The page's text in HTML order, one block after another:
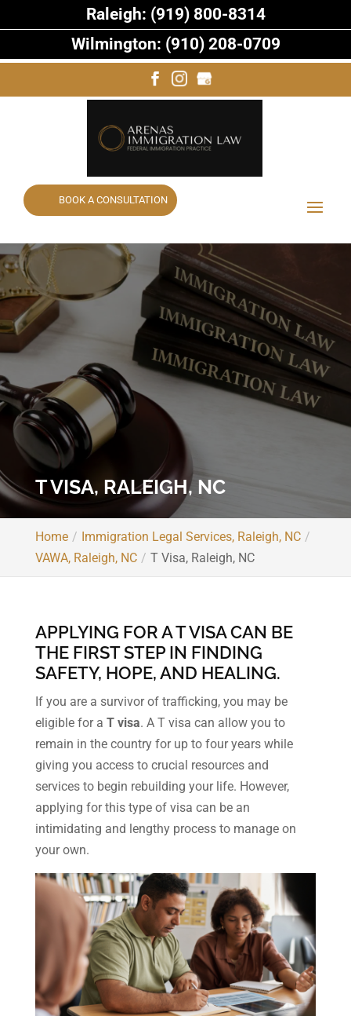
BOOK A CONSULTATION
T VISA, RALEIGH, NC
Home
Immigration Legal Services, Raleigh, NC
VAWA, Raleigh, NC
T Visa, Raleigh, NC
APPLYING FOR A T VISA CAN BE
THE FIRST STEP IN FINDING
SAFETY, HOPE, AND HEALING.
If you are a survivor of trafficking, you may be
eligible for a T visa. A T visa can allow you to
remain in the country for up to four years while
giving you access to crucial resources and
services to begin rebuilding your life. However,
applying for this type of visa can be an
intimidating and lengthy process to manage on
your own.
Raleigh: (919) 800-8314
Wilmington: (910) 208-0709